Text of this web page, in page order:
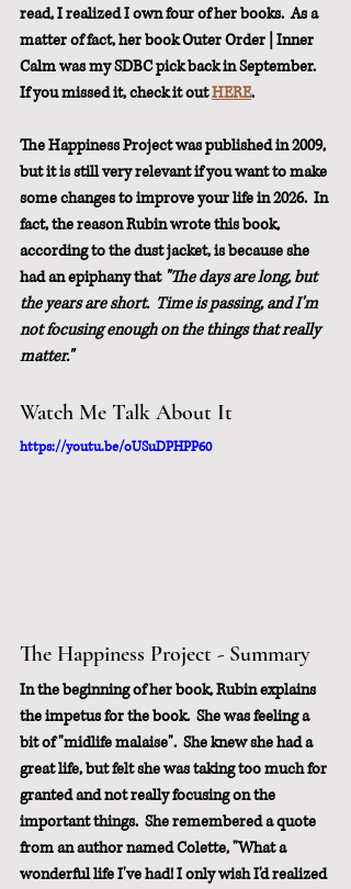
read, I realized I own four of her books.  As a
matter of fact, her book Outer Order | Inner
Calm was my SDBC pick back in September.
If you missed it, check it out HERE.
The Happiness Project was published in 2009,
but it is still very relevant if you want to make
some changes to improve your life in 2026.  In
fact, the reason Rubin wrote this book,
according to the dust jacket, is because she
had an epiphany that "The days are long, but
the years are short.  Time is passing, and I'm
not focusing enough on the things that really
matter."
Watch Me Talk About It
https://youtu.be/oUSuDPHPP60
The Happiness Project - Summary
In the beginning of her book, Rubin explains
the impetus for the book.  She was feeling a
bit of "midlife malaise".  She knew she had a
great life, but felt she was taking too much for
granted and not really focusing on the
important things.  She remembered a quote
from an author named Colette, "What a
wonderful life I've had! I only wish I'd realized